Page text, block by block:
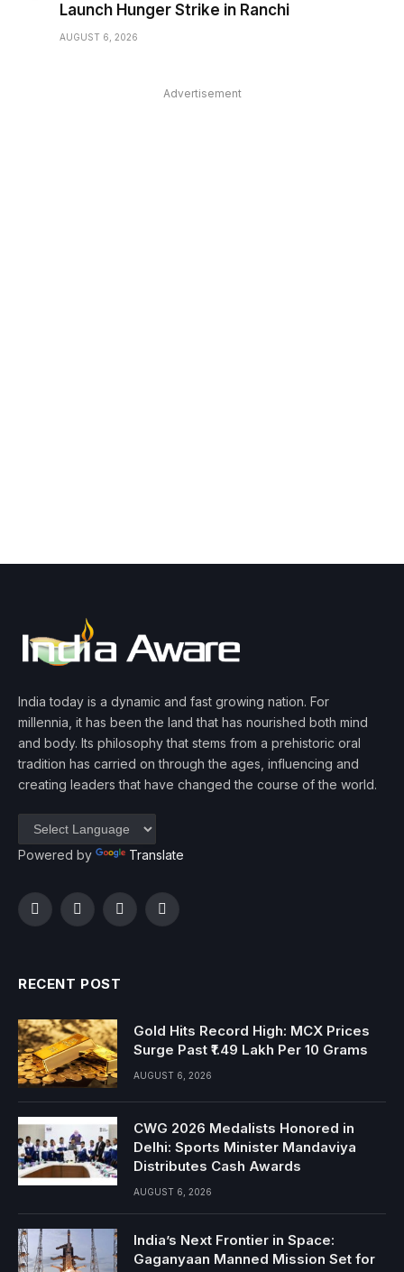
Launch Hunger Strike in Ranchi
AUGUST 6, 2026
Advertisement
India today is a dynamic and fast growing nation. For
millennia, it has been the land that has nourished both mind
and body. Its philosophy that stems from a prehistoric oral
tradition has carried on through the ages, influencing and
creating leaders that have changed the course of the world.
Powered by Translate
FacebookTwitterInstagramYouTube
RECENT POST
Gold Hits Record High: MCX Prices
Surge Past ₹1.49 Lakh Per 10 Grams
AUGUST 6, 2026
CWG 2026 Medalists Honored in
Delhi: Sports Minister Mandaviya
Distributes Cash Awards
AUGUST 6, 2026
India’s Next Frontier in Space:
Gaganyaan Manned Mission Set for